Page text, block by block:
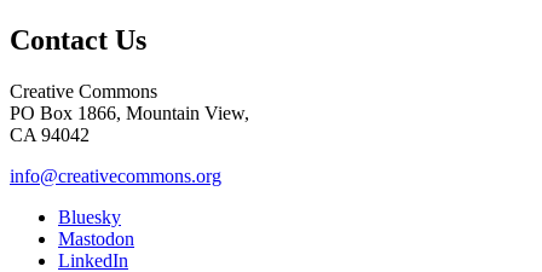
Contact Us
Creative Commons
PO Box 1866, Mountain View,
CA 94042
info@creativecommons.org
Bluesky
Mastodon
LinkedIn